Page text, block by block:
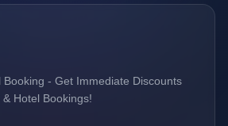
- Get Immediate Discounts
Hotel Bookings!